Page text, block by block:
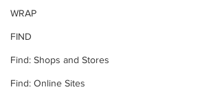
WRAP
FIND
Find: Shops and Stores
Find: Online Sites